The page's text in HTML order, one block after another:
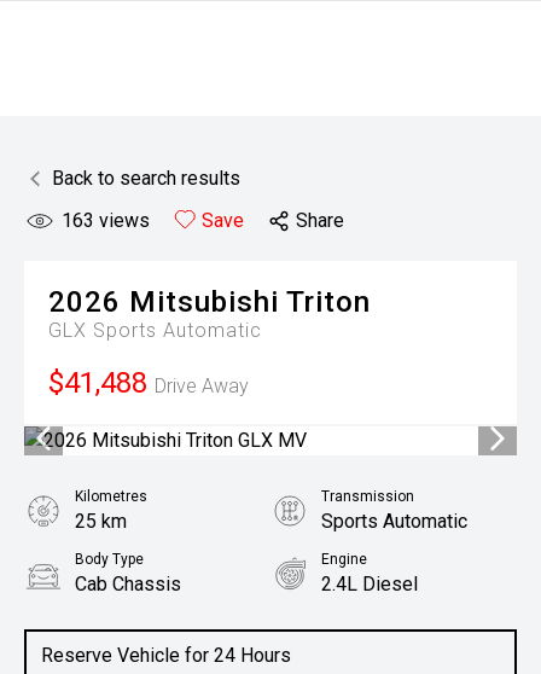
Back to search results
163 views Save Share
2026 Mitsubishi Triton
GLX Sports Automatic
$41,488 Drive Away
Reserve Vehicle for 24 Hours
Kilometres
25 km
Transmission
Sports Automatic
Body Type
Cab Chassis
Engine
2.4L Diesel